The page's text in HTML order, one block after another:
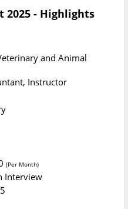
2025 - Highlights
and Animal
Instructor
(Per Month)
Interview